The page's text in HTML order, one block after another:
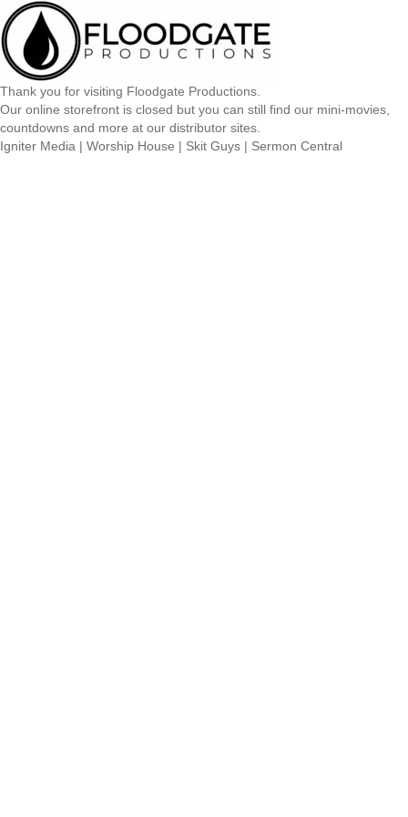
Thank you for visiting Floodgate Productions.
Our online storefront is closed but you can still find our mini-movies,
countdowns and more at our distributor sites.
Igniter Media | Worship House | Skit Guys | Sermon Central